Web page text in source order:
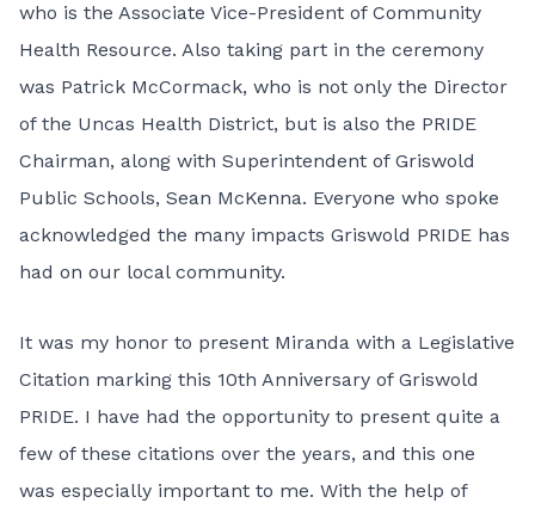
who is the Associate Vice-President of Community
Health Resource. Also taking part in the ceremony
was Patrick McCormack, who is not only the Director
of the Uncas Health District, but is also the PRIDE
Chairman, along with Superintendent of Griswold
Public Schools, Sean McKenna. Everyone who spoke
acknowledged the many impacts Griswold PRIDE has
had on our local community.
It was my honor to present Miranda with a Legislative
Citation marking this 10th Anniversary of Griswold
PRIDE. I have had the opportunity to present quite a
few of these citations over the years, and this one
was especially important to me. With the help of